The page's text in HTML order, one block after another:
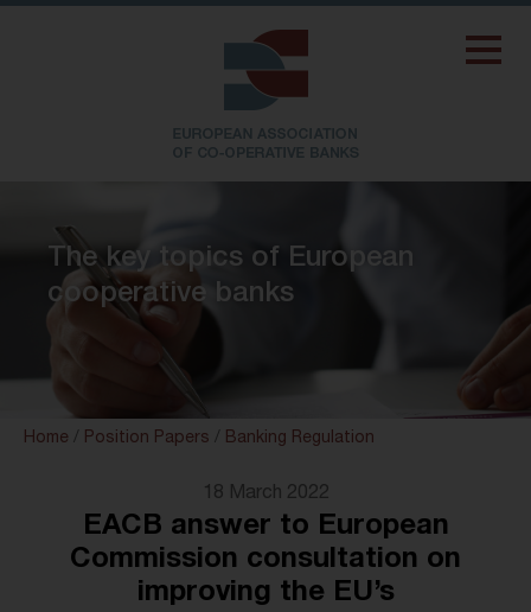
The key topics of European
cooperative banks
Home / Position Papers / Banking Regulation
18 March 2022
EACB answer to European
Commission consultation on
improving the EU’s